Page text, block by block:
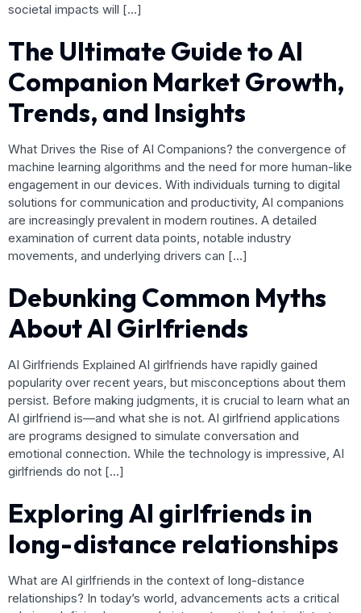
societal impacts will […]
The Ultimate Guide to AI
Companion Market Growth,
Trends, and Insights
What Drives the Rise of AI Companions? the convergence of
machine learning algorithms and the need for more human-like
engagement in our devices. With individuals turning to digital
solutions for communication and productivity, AI companions
are increasingly prevalent in modern routines. A detailed
examination of current data points, notable industry
movements, and underlying drivers can […]
Debunking Common Myths
About AI Girlfriends
AI Girlfriends Explained AI girlfriends have rapidly gained
popularity over recent years, but misconceptions about them
persist. Before making judgments, it is crucial to learn what an
AI girlfriend is—and what she is not. AI girlfriend applications
are programs designed to simulate conversation and
emotional connection. While the technology is impressive, AI
girlfriends do not […]
Exploring AI girlfriends in
long-distance relationships
What are AI girlfriends in the context of long-distance
relationships? In today’s world, advancements acts a critical